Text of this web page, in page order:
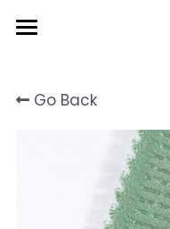
About Us
Go Back